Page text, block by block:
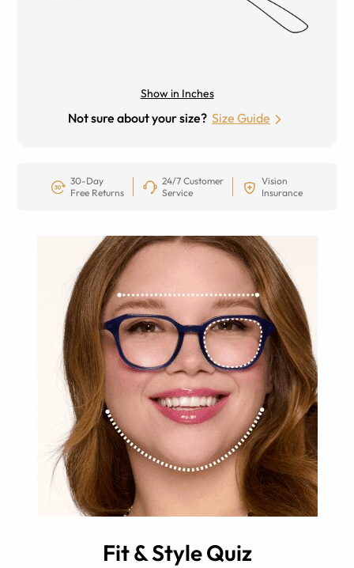
Show in Inches
Not sure about your size? Size Guide
30-Day
Free Returns
24/7 Customer
Service
Vision
Insurance
Fit & Style Quiz